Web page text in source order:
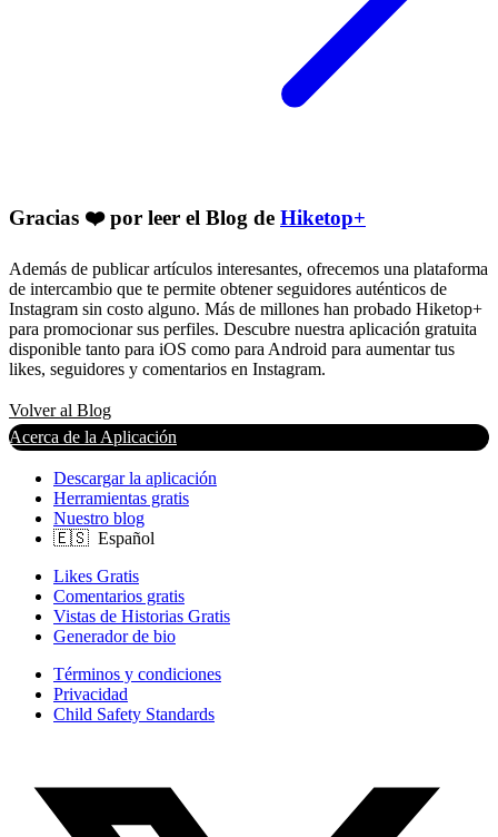
Gracias ❤️ por leer el Blog de Hiketop+
Además de publicar artículos interesantes, ofrecemos una plataforma
de intercambio que te permite obtener seguidores auténticos de
Instagram sin costo alguno. Más de millones han probado Hiketop+
para promocionar sus perfiles. Descubre nuestra aplicación gratuita
disponible tanto para iOS como para Android para aumentar tus
likes, seguidores y comentarios en Instagram.
Volver al Blog
Acerca de la Aplicación
Descargar la aplicación
Herramientas gratis
Nuestro blog
Likes Gratis
Comentarios gratis
Vistas de Historias Gratis
Generador de bio
Términos y condiciones
Privacidad
Child Safety Standards